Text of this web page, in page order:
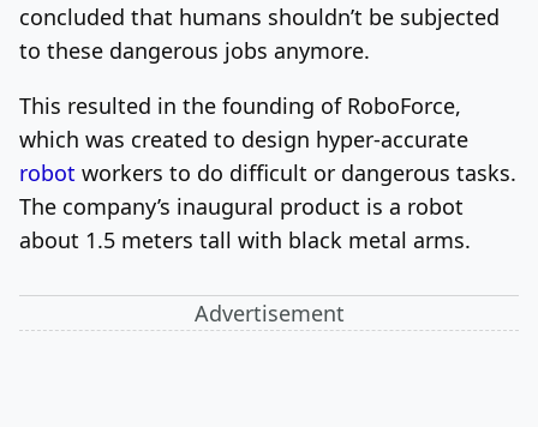
concluded that humans shouldn’t be subjected
to these dangerous jobs anymore.
This resulted in the founding of RoboForce,
which was created to design hyper-accurate
robot workers to do difficult or dangerous tasks.
The company’s inaugural product is a robot
about 1.5 meters tall with black metal arms.
Advertisement